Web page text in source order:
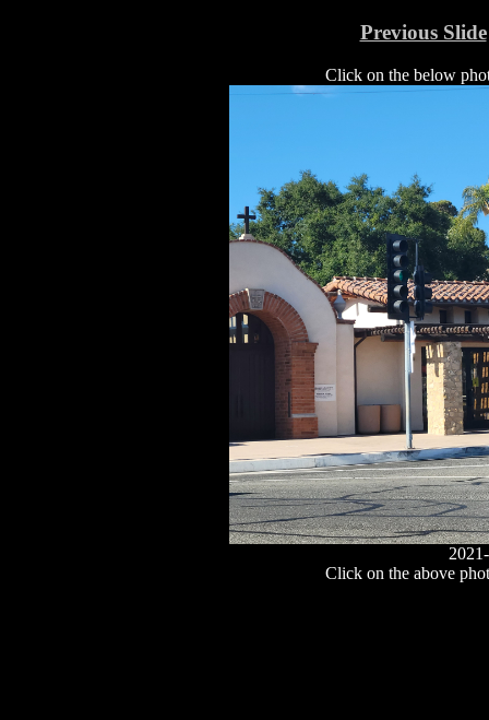
Previous Slide
Click on the below
Click on the above